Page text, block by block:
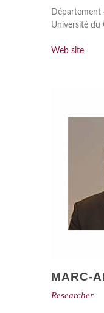
Département
Université du
Web site
MARC-
Researcher